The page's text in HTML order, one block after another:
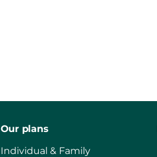
Our plans
Individual & Family